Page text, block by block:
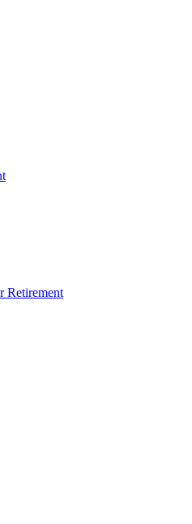
Retirement